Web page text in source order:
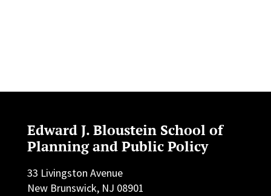
Edward J. Bloustein School of
Planning and Public Policy
33 Livingston Avenue
New Brunswick, NJ 08901